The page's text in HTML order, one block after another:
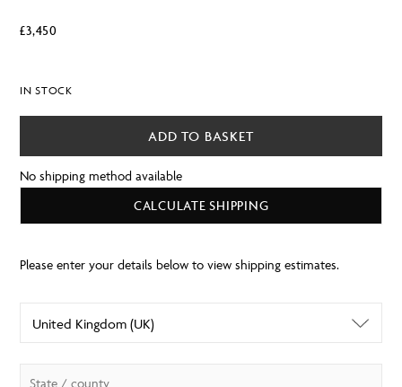
£3,450
IN STOCK
ADD TO BASKET
No shipping method available
CALCULATE SHIPPING